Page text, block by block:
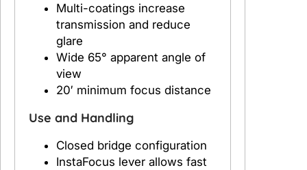
Multi-coatings increase
transmission and reduce
glare
Wide 65° apparent angle of
view
20′ minimum focus distance
Use and Handling
Closed bridge configuration
InstaFocus lever allows fast